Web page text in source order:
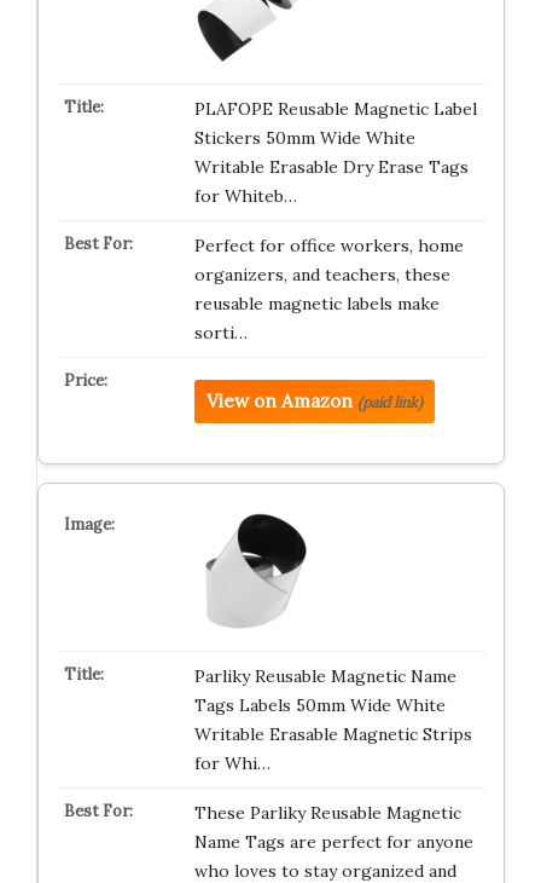
PLAFOPE Reusable Magnetic Label
Stickers 50mm Wide White
Writable Erasable Dry Erase Tags
for Whiteb…
Perfect for office workers, home
organizers, and teachers, these
reusable magnetic labels make
sorti…
View on Amazon (paid link)
Parliky Reusable Magnetic Name
Tags Labels 50mm Wide White
Writable Erasable Magnetic Strips
for Whi…
These Parliky Reusable Magnetic
Name Tags are perfect for anyone
who loves to stay organized and